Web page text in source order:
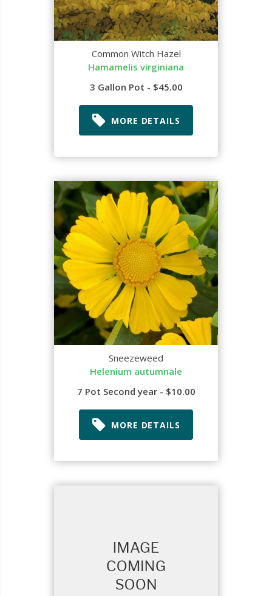
Common Witch Hazel
Hamamelis virginiana
3 Gallon Pot - $45.00
MORE DETAILS
Sneezeweed
Helenium autumnale
7 Pot Second year - $10.00
MORE DETAILS